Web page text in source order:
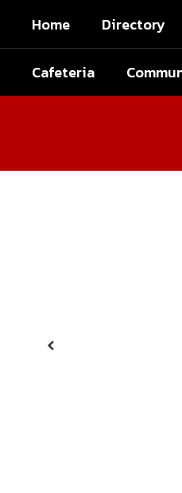
main
Home Directory
Cafeteria
Previous